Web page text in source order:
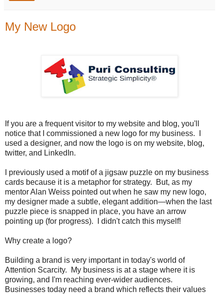
My New Logo
If you are a frequent visitor to my website and blog, you'll
notice that I commissioned a new logo for my business. I
used a designer, and now the logo is on my website, blog,
twitter, and LinkedIn.
I previously used a motif of a jigsaw puzzle on my business
cards because it is a metaphor for strategy. But, as my
mentor Alan Weiss pointed out when he saw my new logo,
my designer made a subtle, elegant addition—when the last
puzzle piece is snapped in place, you have an arrow
pointing up (for progress). I didn't catch this myself!
Why create a logo?
Building a brand is very important in today's world of
Attention Scarcity. My business is at a stage where it is
growing, and I'm reaching ever-wider audiences.
Businesses today need a brand which reflects their values